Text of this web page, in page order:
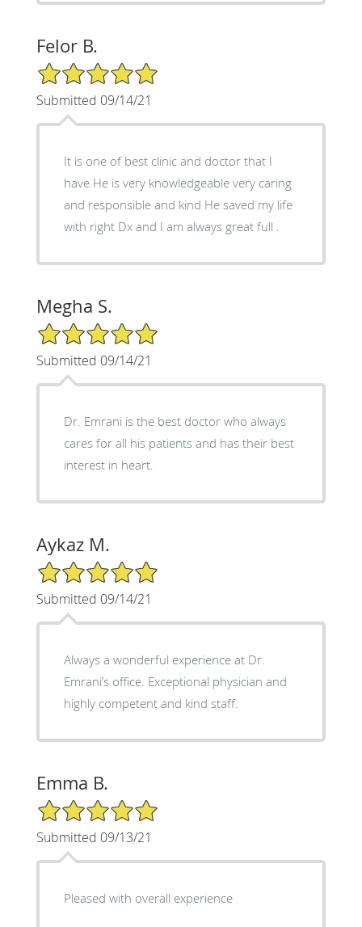
Felor B.
5/5 Star Rating
Submitted 09/14/21
It is one of best clinic and doctor that I
have He is very knowledgeable very caring
and responsible and kind He saved my life
with right Dx and I am always great full .
Megha S.
5/5 Star Rating
Submitted 09/14/21
Dr. Emrani is the best doctor who always
cares for all his patients and has their best
interest in heart.
Aykaz M.
5/5 Star Rating
Submitted 09/14/21
Always a wonderful experience at Dr.
Emrani’s office. Exceptional physician and
highly competent and kind staff.
Emma B.
5/5 Star Rating
Submitted 09/13/21
Pleased with overall experience